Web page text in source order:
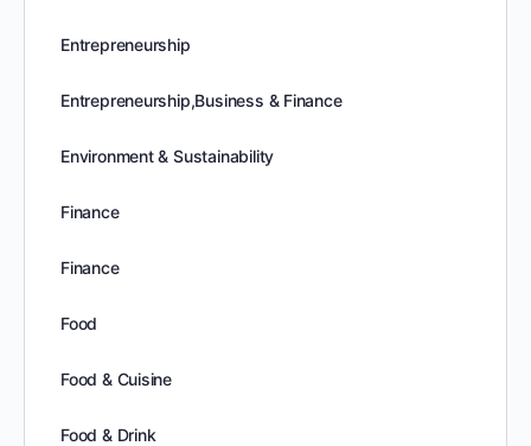
Entrepreneurship
Entrepreneurship,Business & Finance
Environment & Sustainability
Finance
Finance
Food
Food & Cuisine
Food & Drink